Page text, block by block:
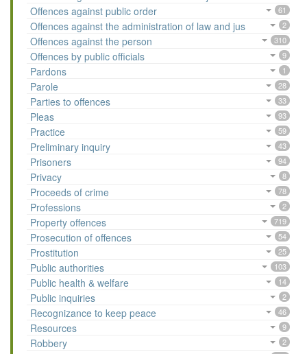
Offences against public order 61
Offences against the administration of law and jus 2
Offences against the person 310
Offences by public officials 9
Pardons 1
Parole 28
Parties to offences 33
Pleas 93
Practice 59
Preliminary inquiry 43
Prisoners 94
Privacy 8
Proceeds of crime 78
Professions 2
Property offences 719
Prosecution of offences 54
Prostitution 25
Public authorities 103
Public health & welfare 14
Public inquiries 2
Recognizance to keep peace 46
Resources 9
Robbery 2